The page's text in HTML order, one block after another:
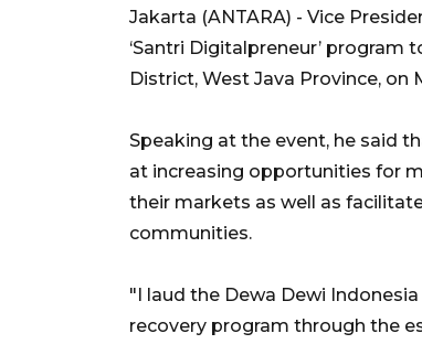
Jakarta (ANTARA) - Vice
‘Santri Digitalpreneur’ program
District, West Java Province, on
Speaking at the event, he said
at increasing opportunities for
their markets as well as
communities.
"I laud the Dewa Dewi
recovery program through the